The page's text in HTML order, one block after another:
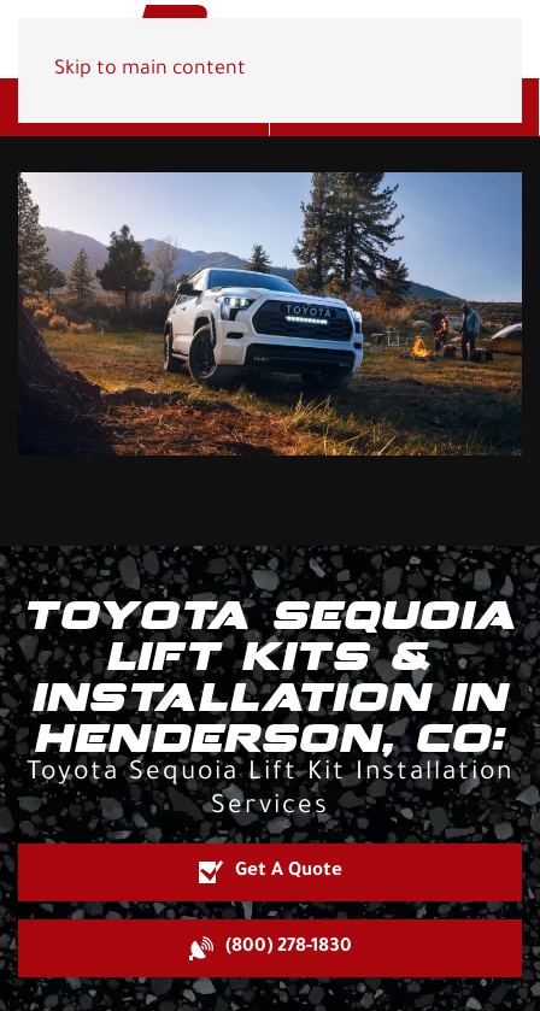
Skip to main content
TOYOTA SEQUOIA
LIFT KITS &
INSTALLATION IN
HENDERSON, CO:
Toyota Sequoia Lift Kit Installation
Services
Get A Quote
(800) 278-1830